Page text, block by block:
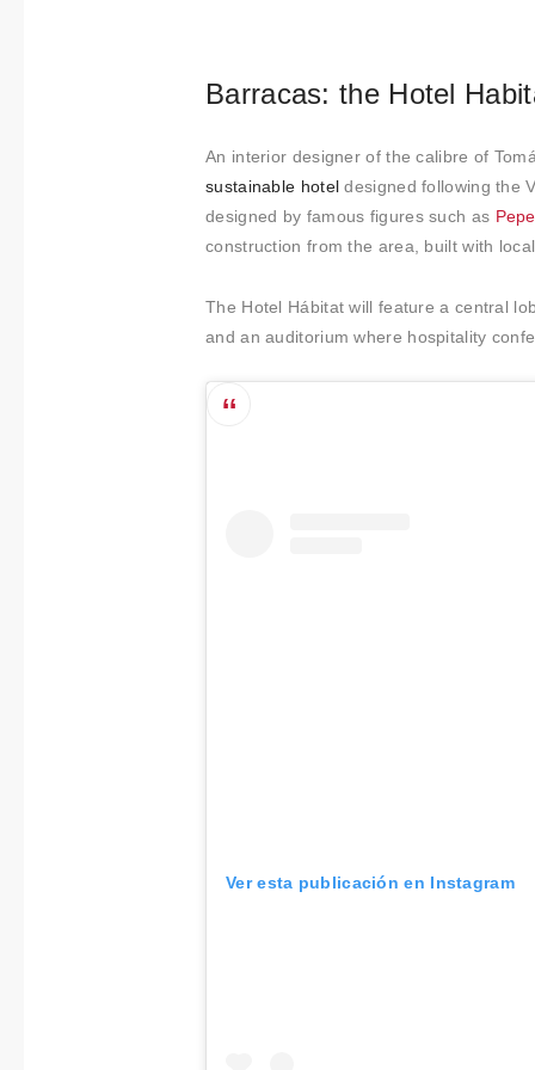
i
n
t
o
Barracas: the Hotel
An interior designer of the calibre of
sustainable hoteldesigned following the
designed by famous figures such as
construction from the area, built with
The Hotel Hábitat will feature a central
and an auditorium where hospitality
Ver esta publicación en Instagram